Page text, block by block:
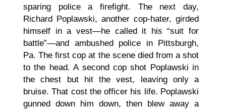
sparing police a firefight. The next day,
Richard Poplawski, another cop-hater, girded
himself in a vest—he called it his “suit for
battle”—and ambushed police in Pittsburgh,
Pa. The first cop at the scene died from a shot
to the head. A second cop shot Poplawski in
the chest but hit the vest, leaving only a
bruise. That cost the officer his life. Poplawski
gunned down him down, then blew away a